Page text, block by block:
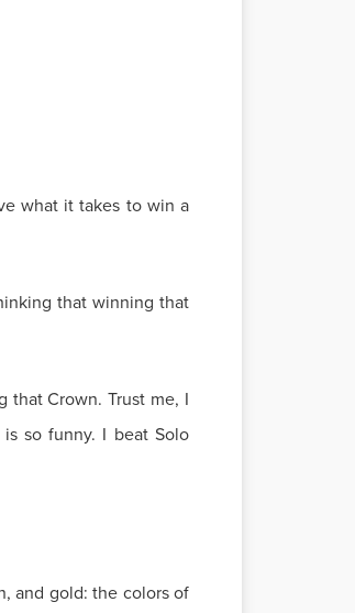
what it takes to win a
that winning that
that Crown. Trust me, I
so funny. I beat Solo
and gold: the colors of